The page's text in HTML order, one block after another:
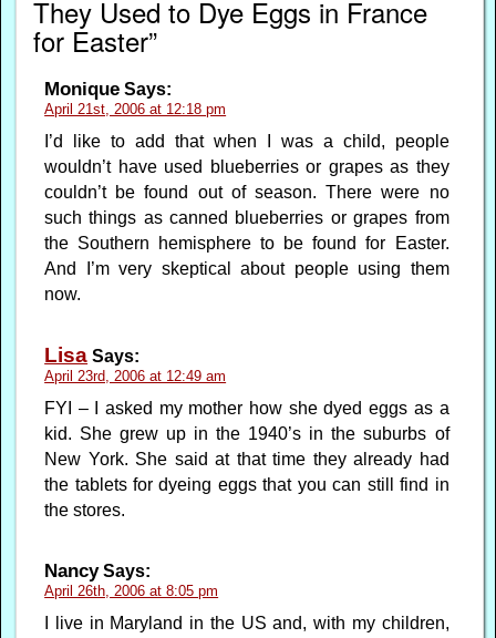
They Used to Dye Eggs in France
for Easter”
Monique Says:
April 21st, 2006 at 12:18 pm
I’d like to add that when I was a child, people
wouldn’t have used blueberries or grapes as they
couldn’t be found out of season. There were no
such things as canned blueberries or grapes from
the Southern hemisphere to be found for Easter.
And I’m very skeptical about people using them
now.
Lisa Says:
April 23rd, 2006 at 12:49 am
FYI – I asked my mother how she dyed eggs as a
kid. She grew up in the 1940’s in the suburbs of
New York. She said at that time they already had
the tablets for dyeing eggs that you can still find in
the stores.
NancySays:
April 26th, 2006 at 8:05 pm
I live in Maryland in the US and, with my children,